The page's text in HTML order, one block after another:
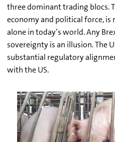
three dominant trading blocs.
economy and political force,
alone in today’s world. Any
sovereignty is an illusion. The
substantial regulatory
with the US.